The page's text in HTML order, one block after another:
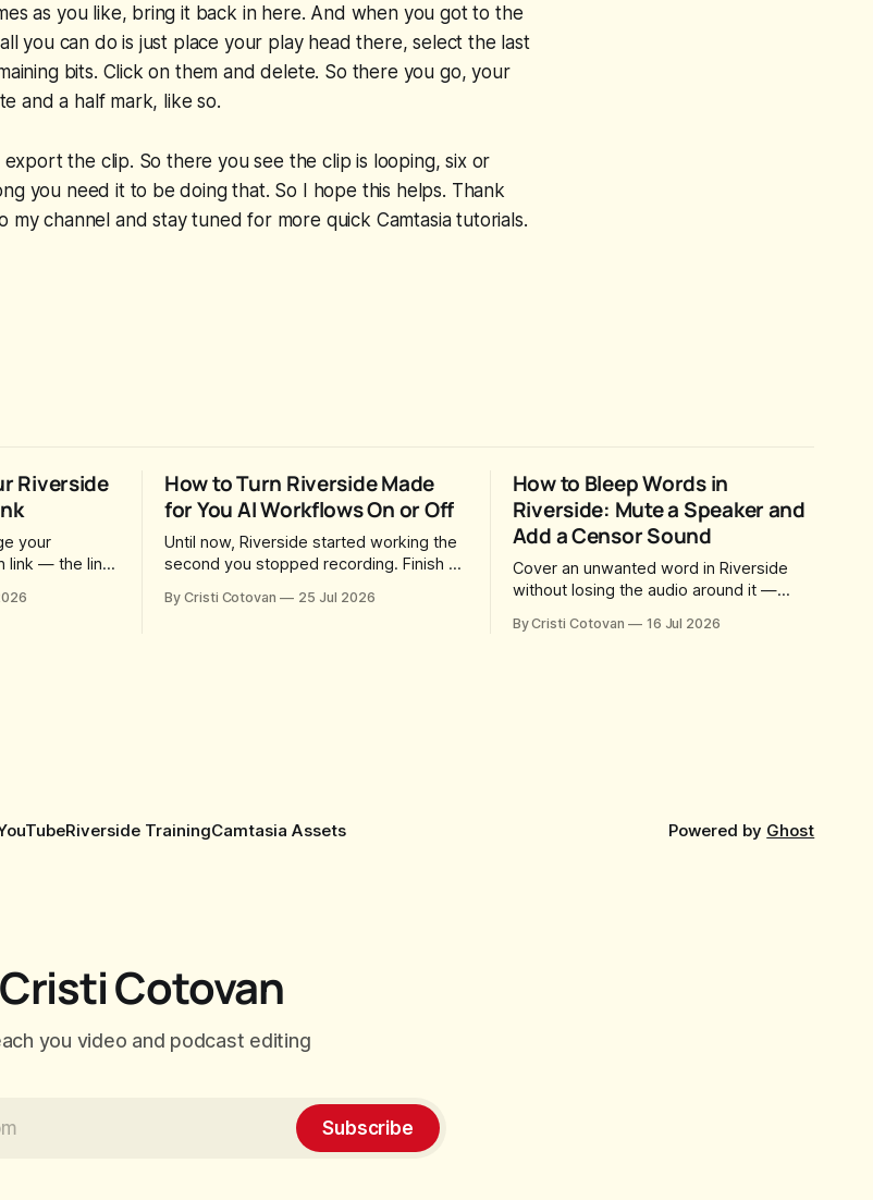
as you like, bring it back in here. And when you got to the
you can do is just place your play head there, select the last
bits. Click on them and delete. So there you go, your
and a half mark, like so.
the clip. So there you see the clip is looping, six or
you need it to be doing that. So I hope this helps. Thank
my channel and stay tuned for more quick Camtasia tutorials.
Riverside
your
link — the link
For a long
How to Turn Riverside Made
for You AI Workflows On or Off
Until now, Riverside started working the
second you stopped recording. Finish a
coffee — and by the time you came
By Cristi Cotovan 25 Jul 2026
How to Bleep Words in
Riverside: Mute a Speaker and
Add a Censor Sound
Cover an unwanted word in Riverside
without losing the audio around it —
censor beep, and fine-tune the timing,
By Cristi Cotovan 16 Jul 2026
Riverside TrainingCamtasia Assets Powered by Ghost
Cristi Cotovan
you video and podcast editing
Subscribe